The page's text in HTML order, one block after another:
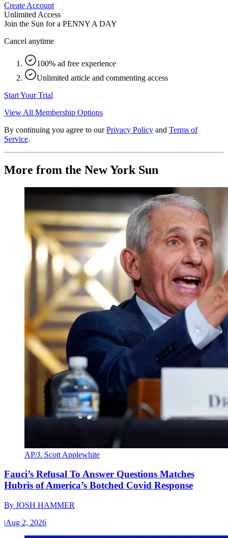
Create Account
Unlimited Access
Join the Sun for a PENNY A DAY
Cancel anytime
100% ad free experience
Unlimited article and commenting access
Start Your Trial
View All Membership Options
By continuing you agree to our Privacy Policy and Terms of
Service.
More from the New York Sun
AP/J. Scott Applewhite
Fauci’s Refusal To Answer Questions Matches
Hubris of America’s Botched Covid Response
By JOSH HAMMER
|Aug 2, 2026